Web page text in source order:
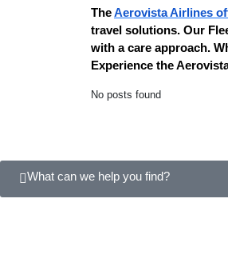
TheAerovista Airlines
travel solutions. Our
with a care approach.
Experience the
No posts found
What can we help you find?